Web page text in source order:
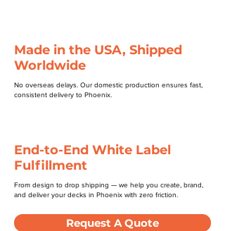
Made in the USA, Shipped
Worldwide
No overseas delays. Our domestic production ensures fast,
consistent delivery to Phoenix.
End-to-End White Label
Fulfillment
From design to drop shipping — we help you create, brand,
and deliver your decks in Phoenix with zero friction.
Request A Quote